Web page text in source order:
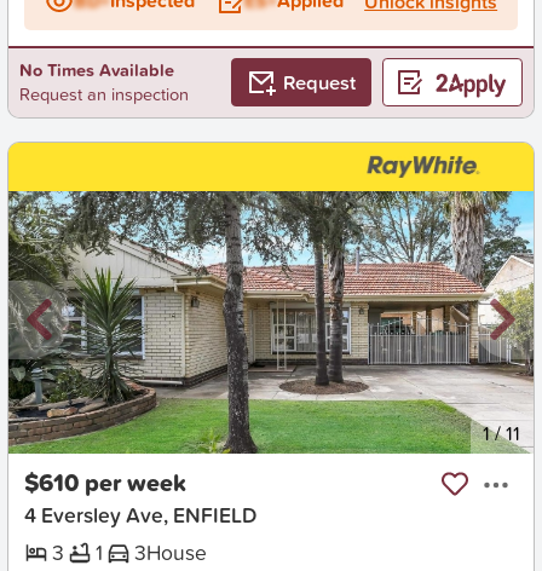
No Times Available
Request an inspection
Request
New 1/11
$610 per week
4 Eversley Ave, ENFIELD
3
1 3House